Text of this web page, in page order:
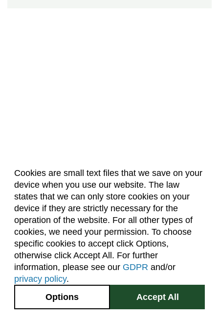
Cookies are small text files that we save on your
device when you use our website. The law
states that we can only store cookies on your
device if they are strictly necessary for the
operation of the website. For all other types of
cookies, we need your permission. To choose
specific cookies to accept click Options,
otherwise click Accept All. For further
information, please see our GDPR and/or
privacy policy.
Accept All
Options
About Us Accreditation
Policies
Dates & Deadlines
Faculty & Staff Resources
Classroom Locations
Facebook Instagram Youtube
2545 Research Blvd.
Fort Collins, CO
GIVE NOW